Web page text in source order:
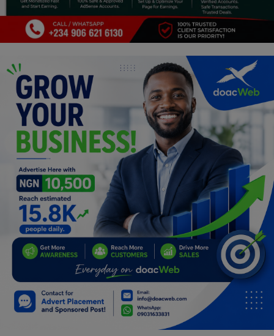
DIY
Career
Art
Properties/Real Estates
Celebrities
Science/Technology
Fashion
Programming, App Development,
Web Development
Health
Lifestyle